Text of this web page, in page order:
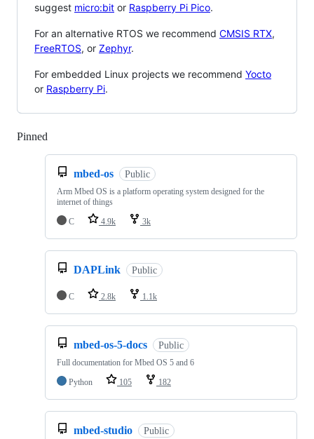
suggest micro:bit or Raspberry Pi Pico.
For an alternative RTOS we recommend CMSIS RTX,
FreeRTOS, or Zephyr.
For embedded Linux projects we recommend Yocto
or Raspberry Pi.
Pinned
mbed-os Public
Arm Mbed OS is a platform operating system designed for the
internet of things
C
4.9k 3k
DAPLink Public
C 2.8k 1.1k
mbed-os-5-docs Public
Full documentation for Mbed OS 5 and 6
Python
105 182
mbed-studio Public